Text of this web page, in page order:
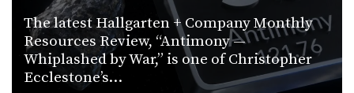
The latest Hallgarten + Company Monthly
Resources Review, “Antimony —
Whiplashed by War,” is one of Christopher
Ecclestone’s…